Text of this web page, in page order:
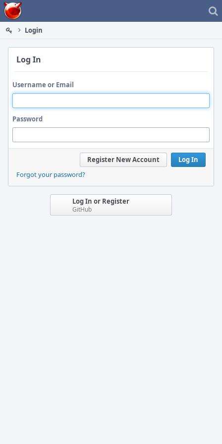
Home
Login
Log In
Username or Email
Password
Log In
Register New Account
Forgot your password?
Log In or Register
GitHub